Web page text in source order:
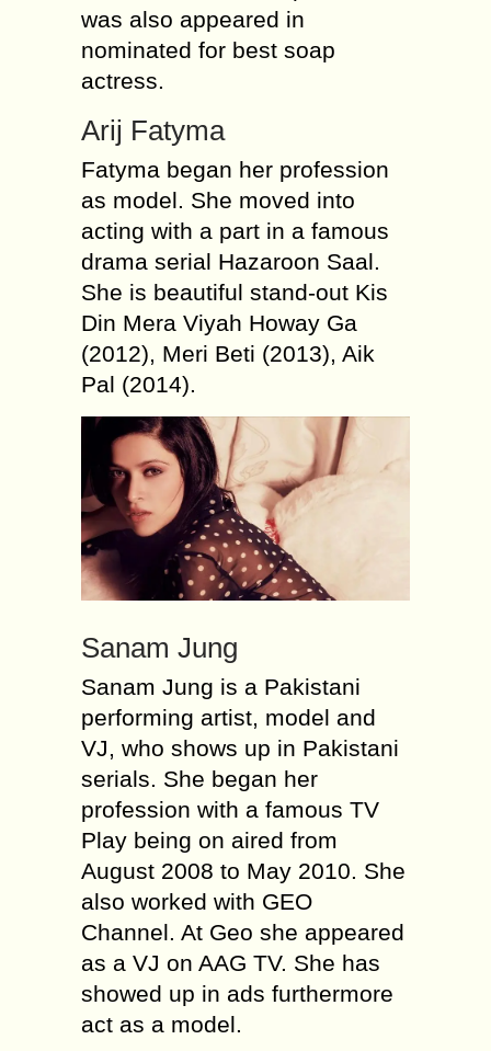
was also appeared in
nominated for best soap
actress.
Arij Fatyma
Fatyma began her profession
as model. She moved into
acting with a part in a famous
drama serial Hazaroon Saal.
She is beautiful stand-out Kis
Din Mera Viyah Howay Ga
(2012), Meri Beti (2013), Aik
Pal (2014).
Sanam Jung
Sanam Jung is a Pakistani
performing artist, model and
VJ, who shows up in Pakistani
serials. She began her
profession with a famous TV
Play being on aired from
August 2008 to May 2010. She
also worked with GEO
Channel. At Geo she appeared
as a VJ on AAG TV. She has
showed up in ads furthermore
act as a model.